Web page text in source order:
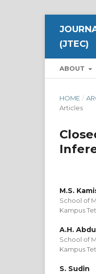
(JTEC)
ABOUT
HOME /
Articles
M.S.
School of
Kampus
A.H.
School of
Kampus
S. Sudin